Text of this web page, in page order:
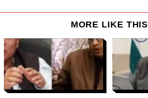
MORE LIKE THIS